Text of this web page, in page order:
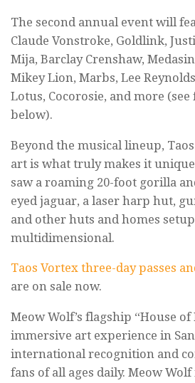
The second annual event will
Claude Vonstroke, Goldlink,
Mija, Barclay Crenshaw,
Mikey Lion, Marbs, Lee
Lotus, Cocorosie, and more
below).
Beyond the musical lineup,
art is what truly makes it
saw a roaming 20-foot gorilla
eyed jaguar, a laser harp hut,
and other huts and homes
multidimensional.
Taos Vortex three-day passes
are on sale now.
Meow Wolf’s flagship “House
immersive art experience in
international recognition and
fans of all ages daily. Meow